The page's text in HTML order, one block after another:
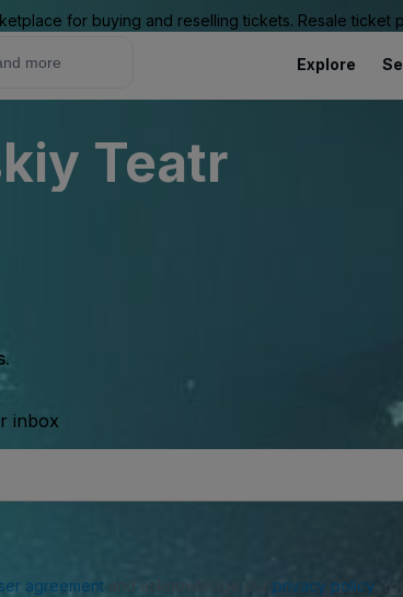
for buying and reselling tickets. Resale ticket
Explore
Teatr
inbox
agreementand acknowledge our privacy policy.